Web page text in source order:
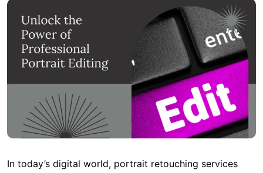
In today’s digital world, portrait retouching services